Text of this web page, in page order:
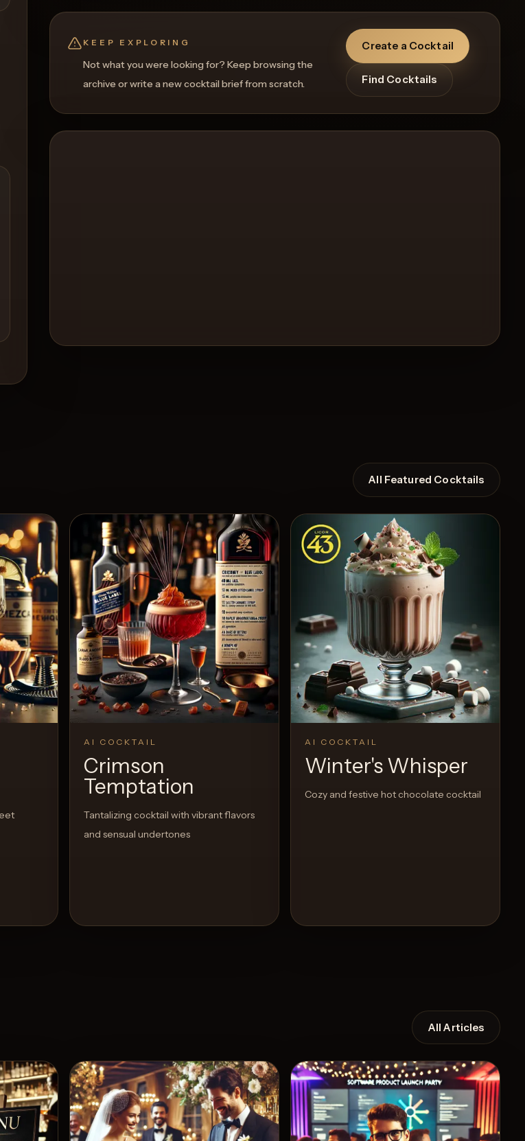
KEEP EXPLORING
Not what you were looking for? Keep browsing the
archive or write a new cocktail brief from scratch.
Create a Cocktail
Find Cocktails
All Featured Cocktails
AI COCKTAIL
Crimson
Temptation
Tantalizing cocktail with vibrant flavors
and sensual undertones
3Likes View Recipe
AI COCKTAIL
Winter's Whisper
Cozy and festive hot chocolate cocktail
5Likes View Recipe
All Articles